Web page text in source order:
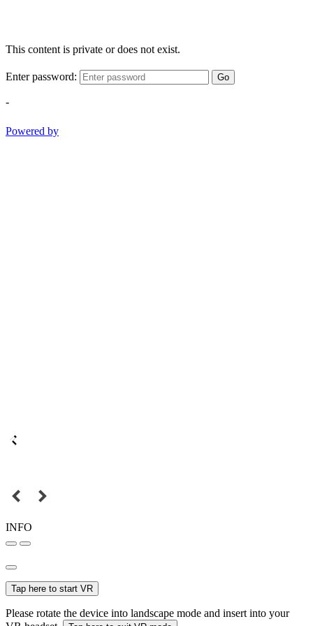
This content is private or does not exist.
Enter password: Go
-
Powered by
INFO
Tap here to start VR
Please rotate the device into landscape mode and insert into your